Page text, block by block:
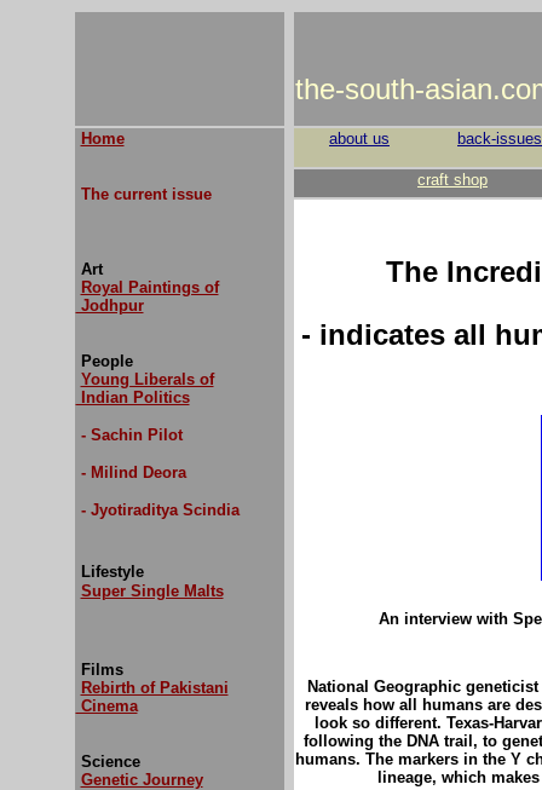
the-south-
Home
The current issue
Art
Royal Paintings of
Jodhpur
People
Young Liberals of
Indian Politics
- Sachin Pilot
- Milind Deora
- Jyotiraditya Scindia
Lifestyle
Super Single Malts
Films
Rebirth of Pakistani
Cinema
Science
Genetic Journey
about us back-issues
craft shop
The
- indicates all
An interview with
National Geographic
reveals how all humans are
look so different. Texas-
following the DNA trail, to
humans. The markers in the Y
lineage, which